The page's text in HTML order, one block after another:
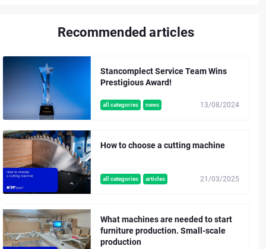
Recommended articles
all categories news 13/08/2024
Stancomplect Service Team Wins
Prestigious Award!
all categories articles 21/03/2025
How to choose a cutting machine
What machines are needed to start
furniture production. Small-scale
production